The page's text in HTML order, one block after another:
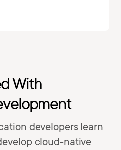
With
developers learn
cloud-native